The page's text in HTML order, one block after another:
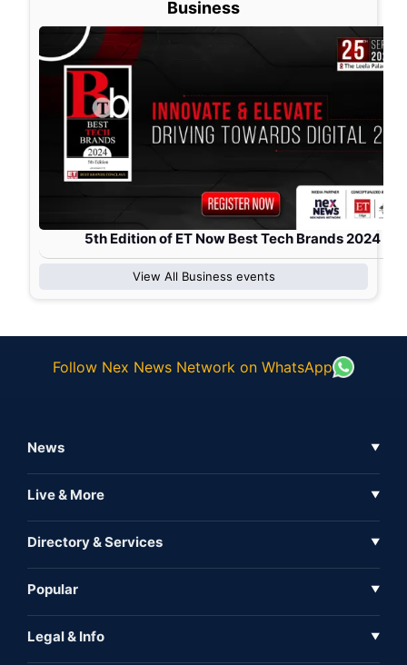
Business
5th Edition of ET Now Best Tech Brands 2024
View All Business events
Follow Nex News Network on WhatsApp
News ▼
Full Coverage
Live & More ▼
Inshorts
Directory & Services ▼
Expo
Popular ▼
Legal & Info ▼